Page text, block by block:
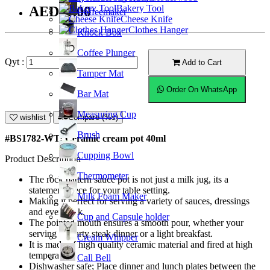
Coffeemaker
Knock Box
Coffee Plunger
Tamper Mat
Bar Mat
Measuring Cup
Brush
Cupping Bowl
Thermometer
Milk Foam Maker
Cup and Capsule holder
Cream Whipper
Call Bell
Bakery Tool
Cheese Knife
Clothes Hanger
AED11.00
Qyt : Add to Cart
Order On WhatsApp
wishlist Compare (%s)
#BS1782-WT; Ceramic cream pot 40ml
Product Description
The rock pattern sauce pot is not just a milk jug, its a
statement piece for your table setting.
Making it perfect for serving a variety of sauces, dressings
and even milk.
The pointed mouth ensures a smooth pour, whether your
serving a hearty steak dinner or a light breakfast.
It is made of high quality ceramic material and fired at high
temperature.
Dishwasher safe; Place dinner and lunch plates between the